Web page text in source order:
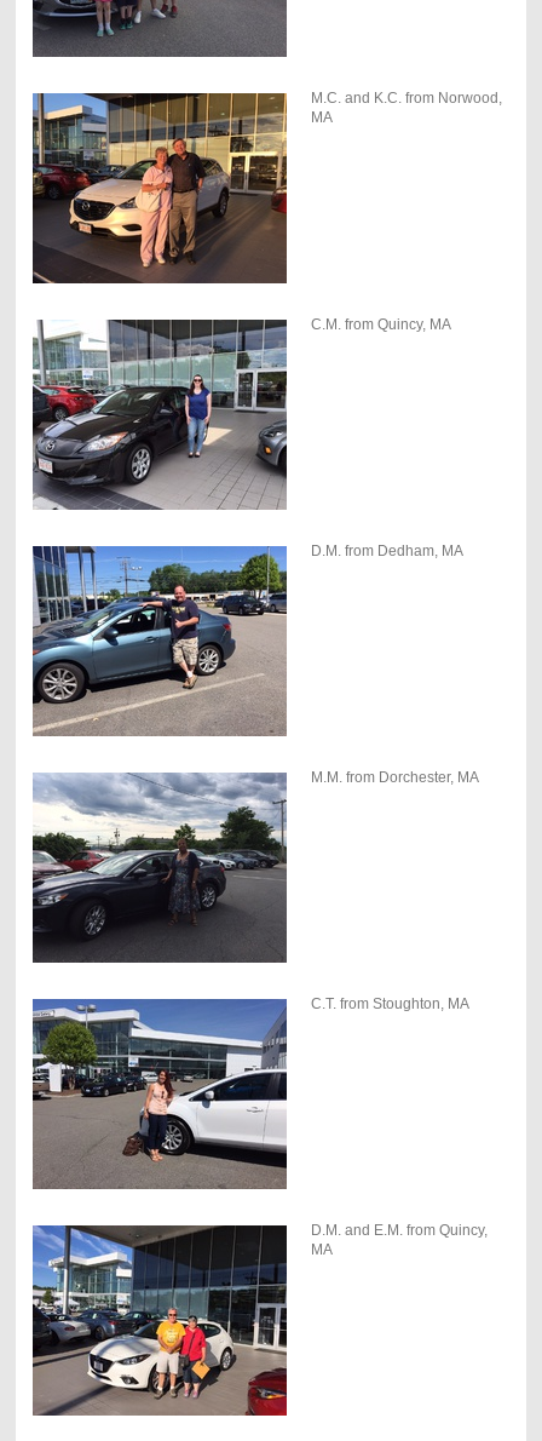
M.C. and K.C. from Norwood,
MA
C.M. from Quincy, MA
D.M. from Dedham, MA
M.M. from Dorchester, MA
C.T. from Stoughton, MA
D.M. and E.M. from Quincy,
MA